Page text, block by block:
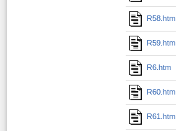
R58.htm
R59.htm
R6.htm
R60.htm
R61.htm